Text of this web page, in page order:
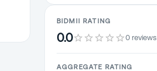
BIDMII RATING
0.0 0 reviews
AGGREGATE RATING